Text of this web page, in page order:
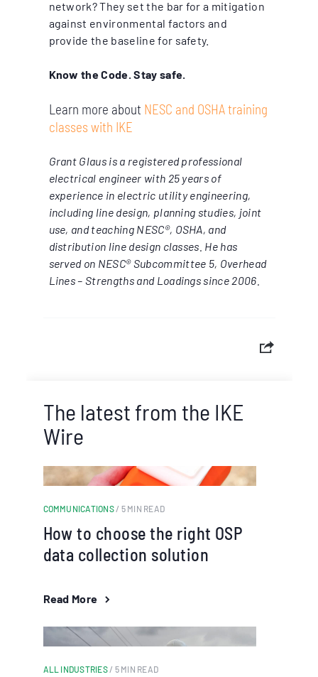
network? They set the bar for a mitigation
against environmental factors and
provide the baseline for safety.
Know the Code. Stay safe.
Learn more about NESC and OSHA training
classes with IKE
Grant Glaus is a registered professional
electrical engineer with 25 years of
experience in electric utility engineering,
including line design, planning studies, joint
use, and teaching NESC®, OSHA, and
distribution line design classes. He has
served on NESC® Subcommittee 5, Overhead
Lines – Strengths and Loadings since 2006.
The latest from the IKE
Wire
COMMUNICATIONS / 5 MIN READ
How to choose the right OSP
data collection solution
Read More
ALL INDUSTRIES / 5 MIN READ